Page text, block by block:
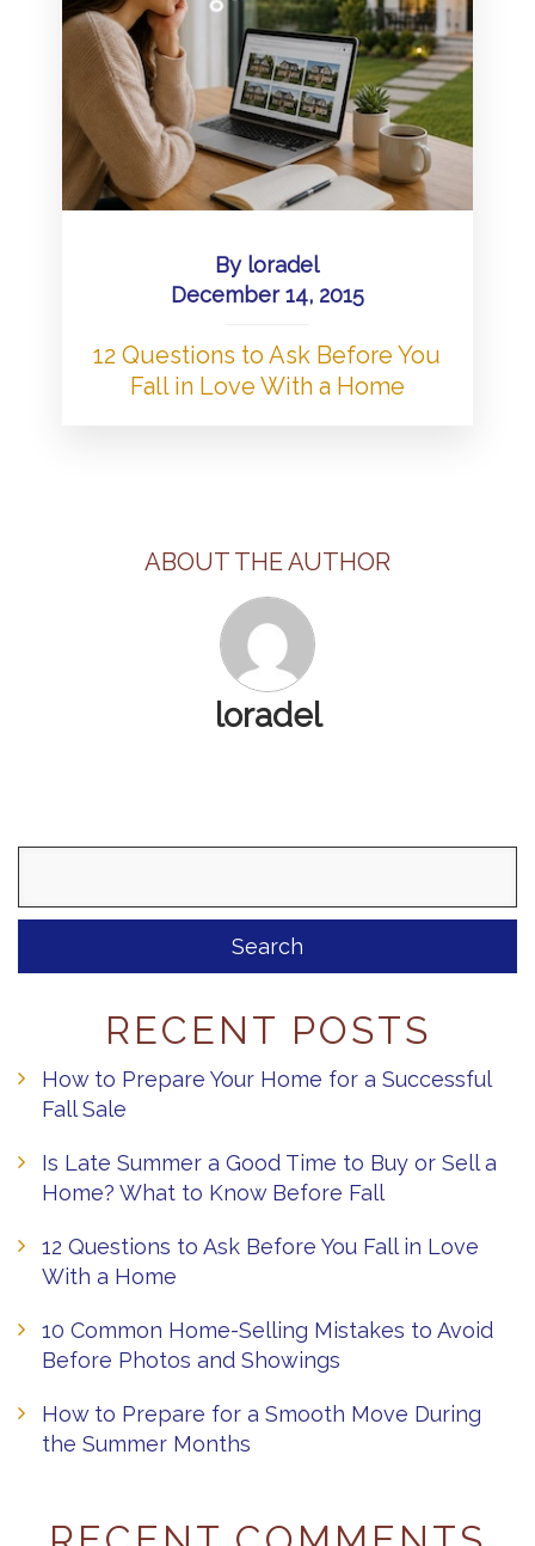
By loradel
December 14, 2015
12 Questions to Ask Before You
Fall in Love With a Home
ABOUT THE AUTHOR
loradel
RECENT POSTS
How to Prepare Your Home for a Successful
Fall Sale
Is Late Summer a Good Time to Buy or Sell a
Home? What to Know Before Fall
12 Questions to Ask Before You Fall in Love
With a Home
10 Common Home-Selling Mistakes to Avoid
Before Photos and Showings
How to Prepare for a Smooth Move During
the Summer Months